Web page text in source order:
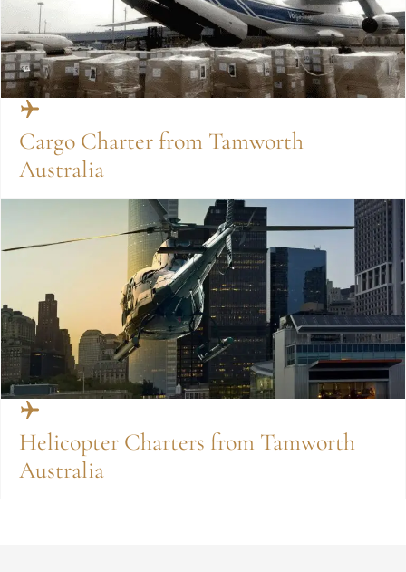
Cargo Charter from Tamworth
Australia
Helicopter Charters from Tamworth
Australia